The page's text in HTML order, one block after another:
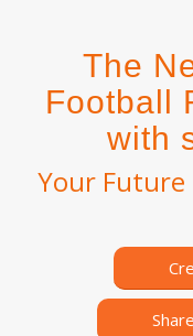
The
Football
with
Your Future